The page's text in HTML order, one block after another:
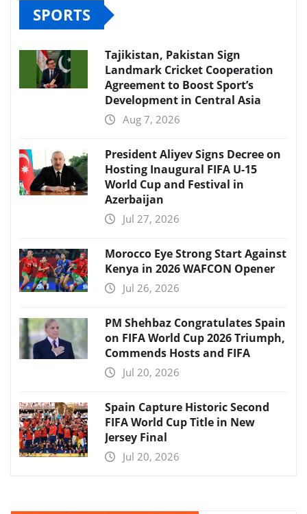
SPORTS
Tajikistan, Pakistan Sign
Landmark Cricket Cooperation
Agreement to Boost Sport’s
Development in Central Asia
Aug 7, 2026
President Aliyev Signs Decree on
Hosting Inaugural FIFA U-15
World Cup and Festival in
Azerbaijan
Jul 27, 2026
Morocco Eye Strong Start Against
Kenya in 2026 WAFCON Opener
Jul 26, 2026
PM Shehbaz Congratulates Spain
on FIFA World Cup 2026 Triumph,
Commends Hosts and FIFA
Jul 20, 2026
Spain Capture Historic Second
FIFA World Cup Title in New
Jersey Final
Jul 20, 2026